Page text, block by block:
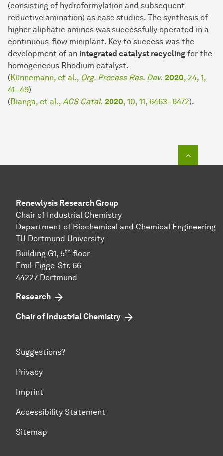
(consisting of hydroformylation and subsequent
reductive amination) as case studies. The synthesis of
higher aliphatic amines was successfully operated in a
continuous-flow miniplant. Key to success was the
development of an integrated catalyst recycling for the
homogeneous Rhodium catalyst.
(Künnemann, et al., Org. Process Res. Dev. 2020, 24, 1,
41–49)
(Bianga, et al., ACS Catal. 2020, 10, 11, 6463–6472).
Renewlysis Research Group
Chair of Industrial Chem­is­try
Department of Biochemical and Chemical Engineering
TU Dort­mund Uni­ver­sity
Building G1, 5th floor
Emil-Figge-Str. 66
44227 Dort­mund
Research
Chair of Industrial Chemistry
Suggestions?
Privacy
Imprint
Accessibility Statement
Sitemap